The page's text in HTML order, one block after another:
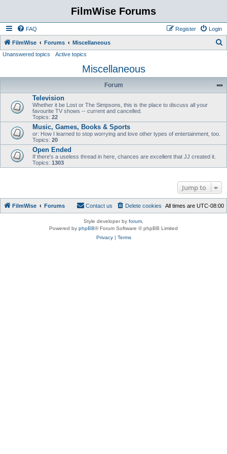
FilmWise Forums
FAQ Login
Register
FilmWise Forums Miscellaneous
r
Unanswered topics Active topics
Miscellaneous
Forum
Television
Whether it be Lost or The Simpsons, this is the place to discuss all your
favourite TV shows -- current and cancelled.
Topics: 22
Music, Games, Books & Sports
or: How I learned to stop worrying and love other types of entertainment, too.
Topics: 20
Open Ended
If there's a useless thread in here, chances are excellent that JJ created it.
Topics: 1303
Jump to
FilmWise Forums All times are UTC-08:00
Delete cookies
Contact us
Style developer by forum
Powered by phpBB® Forum Software © phpBB Limited
Privacy| Terms